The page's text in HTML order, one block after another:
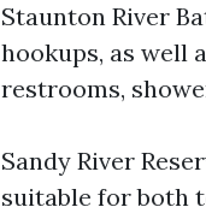
Staunton River
hookups, as well
restrooms,
Sandy River
suitable for both